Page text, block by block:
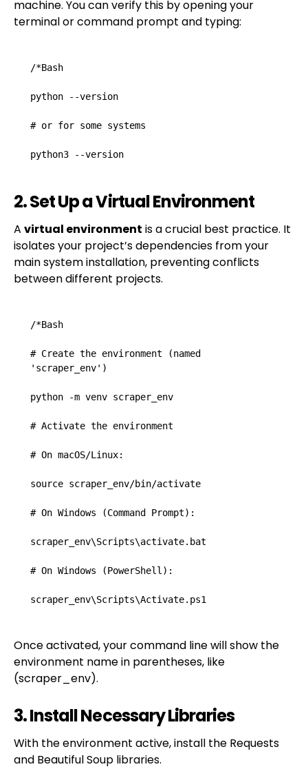
machine. You can verify this by opening your
terminal or command prompt and typing:
/*Bash
python --version
# or for some systems
python3 --version
2. Set Up a Virtual Environment
A virtual environment is a crucial best practice. It
isolates your project’s dependencies from your
main system installation, preventing conflicts
between different projects.
/*Bash
# Create the environment (named
'scraper_env')
python -m venv scraper_env
# Activate the environment
# On macOS/Linux:
source scraper_env/bin/activate
# On Windows (Command Prompt):
scraper_env\Scripts\activate.bat
# On Windows (PowerShell):
scraper_env\Scripts\Activate.ps1
Once activated, your command line will show the
environment name in parentheses, like
(scraper_env).
3. Install Necessary Libraries
With the environment active, install the Requests
and Beautiful Soup libraries.